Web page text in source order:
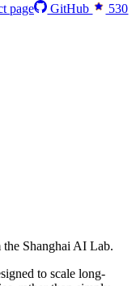
page GitHub
530
Shanghai AI Lab.
to scale long-